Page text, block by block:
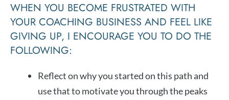
WHEN YOU BECOME FRUSTRATED WITH
YOUR COACHING BUSINESS AND FEEL LIKE
GIVING UP, I ENCOURAGE YOU TO DO THE
FOLLOWING:
Reflect on why you started on this path and
use that to motivate you through the peaks